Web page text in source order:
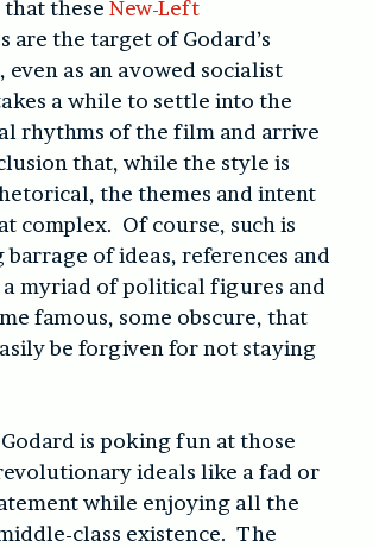
these New-Left
are the target of Godard’s
as an avowed socialist
a while to settle into the
rhythms of the film and arrive
that, while the style is
the themes and intent
complex. Of course, such is
of ideas, references and
myriad of political figures and
famous, some obscure, that
be forgiven for not staying
is poking fun at those
ideals like a fad or
while enjoying all the
class existence. The